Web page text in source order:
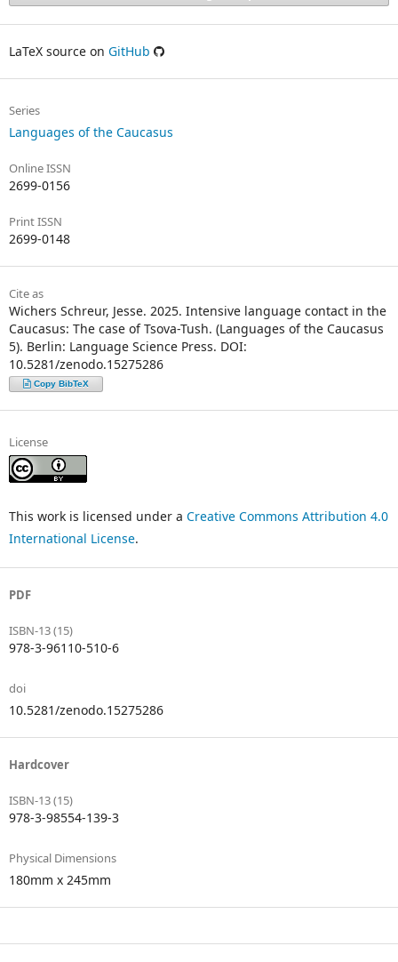
LaTeX source on GitHub
Series
Languages of the Caucasus
Online ISSN
2699-0156
Print ISSN
2699-0148
Cite as
Wichers Schreur, Jesse. 2025. Intensive language contact in the
Caucasus: The case of Tsova-Tush. (Languages of the Caucasus
5). Berlin: Language Science Press. DOI:
10.5281/zenodo.15275286
Copy BibTeX
License
This work is licensed under a Creative Commons Attribution 4.0
International License.
PDF
ISBN-13 (15)
978-3-96110-510-6
doi
10.5281/zenodo.15275286
Hardcover
ISBN-13 (15)
978-3-98554-139-3
Physical Dimensions
180mm x 245mm